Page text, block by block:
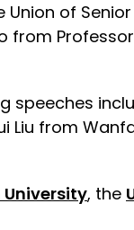
of
from
Liu from
, the